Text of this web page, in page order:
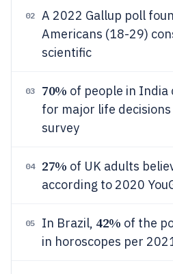
02 A 2022 Gallup poll
Americans (18-29)
scientific
03 70% of people in
for major life
survey
04 27% of UK adults
according to 2020
05 In Brazil, 42% of the
in horoscopes per